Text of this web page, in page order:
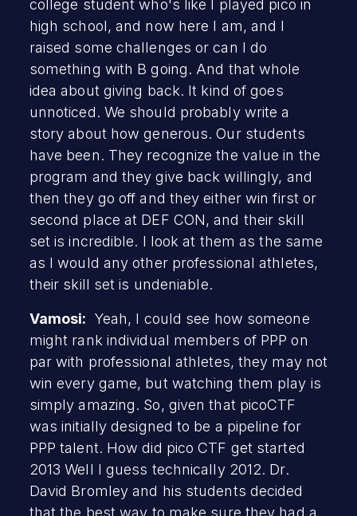
college student who's like I played pico in
high school, and now here I am, and I
raised some challenges or can I do
something with B going. And that whole
idea about giving back. It kind of goes
unnoticed. We should probably write a
story about how generous. Our students
have been. They recognize the value in the
program and they give back willingly, and
then they go off and they either win first or
second place at DEF CON, and their skill
set is incredible. I look at them as the same
as I would any other professional athletes,
their skill set is undeniable.
Vamosi: Yeah, I could see how someone
might rank individual members of PPP on
par with professional athletes, they may not
win every game, but watching them play is
simply amazing. So, given that picoCTF
was initially designed to be a pipeline for
PPP talent. How did pico CTF get started
2013 Well I guess technically 2012. Dr.
David Bromley and his students decided
that the best way to make sure they had a